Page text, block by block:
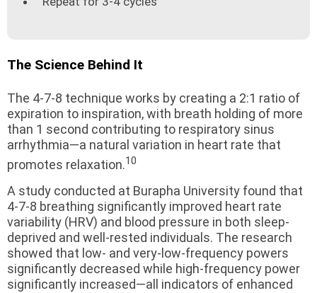
The Science Behind It
The 4-7-8 technique works by creating a 2:1 ratio of
expiration to inspiration, with breath holding of more
than 1 second contributing to respiratory sinus
arrhythmia—a natural variation in heart rate that
promotes relaxation.10
A study conducted at Burapha University found that
4-7-8 breathing significantly improved heart rate
variability (HRV) and blood pressure in both sleep-
deprived and well-rested individuals. The research
showed that low- and very-low-frequency powers
significantly decreased while high-frequency power
significantly increased—all indicators of enhanced